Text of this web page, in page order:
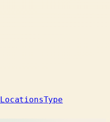
LocationsType